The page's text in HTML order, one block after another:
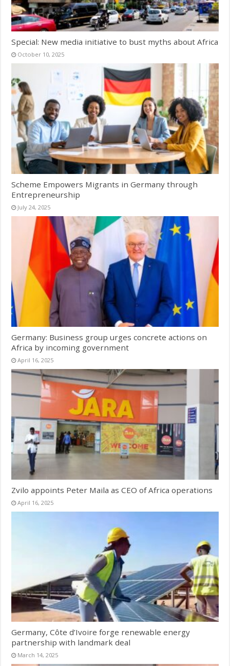
Special: New media initiative to bust myths about Africa
October 10, 2025
Scheme Empowers Migrants in Germany through
Entrepreneurship
July 24, 2025
Germany: Business group urges concrete actions on
Africa by incoming government
April 16, 2025
Zvilo appoints Peter Maila as CEO of Africa operations
April 16, 2025
Germany, Côte d’Ivoire forge renewable energy
partnership with landmark deal
March 14, 2025